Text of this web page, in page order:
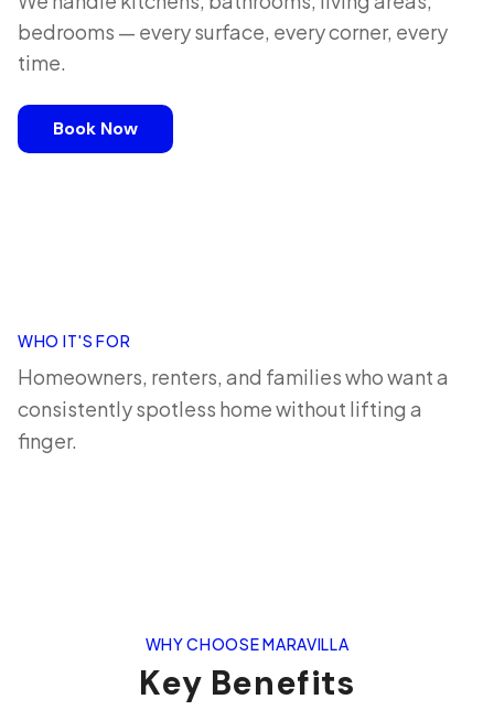
bedrooms — every surface, every corner, every
time.
Book Now
WHO IT'S FOR
Homeowners, renters, and families who want a
consistently spotless home without lifting a
finger.
WHY CHOOSE MARAVILLA
Key Benefits